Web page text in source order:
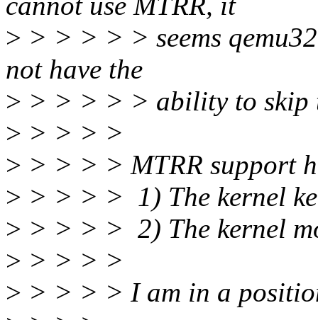
> > > > > > seems
not have the
> > > > > > ability to skip
> > > > >
> > > > > MTRR support
> > > > > 1) The kernel
> > > > > 2) The kernel
> > > > >
> > > > > I am in a